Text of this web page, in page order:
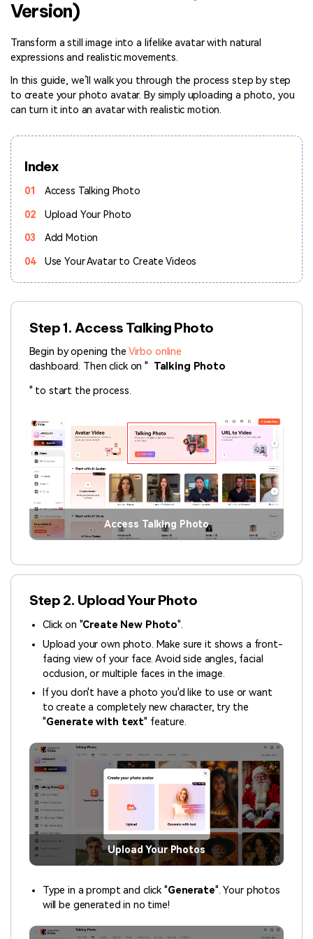
Hot Topics
Version)
Transform a still image into a lifelike avatar with natural
expressions and realistic movements.
In this guide, we’ll walk you through the process step by step
to create your photo avatar. By simply uploading a photo, you
can turn it into an avatar with realistic motion.
Index
01 Access Talking Photo
02 Upload Your Photo
03 Add Motion
04 Use Your Avatar to Create Videos
Step 1. Access Talking Photo
Begin by opening the Virbo online
dashboard. Then click on " Talking Photo
" to start the process.
Access Talking Photo
Step 2. Upload Your Photo
Click on "Create New Photo".
Upload your own photo. Make sure it shows a front-
facing view of your face. Avoid side angles, facial
occlusion, or multiple faces in the image.
If you don't have a photo you'd like to use or want
to create a completely new character, try the
"Generate with text" feature.
Upload Your Photos
Type in a prompt and click "Generate". Your photos
will be generated in no time!